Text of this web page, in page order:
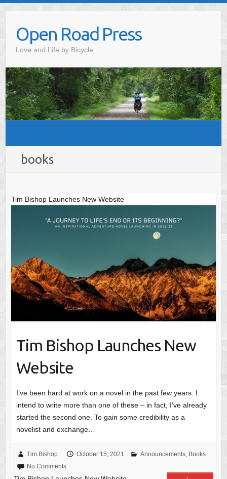
contentOpen Road Press
Love and Life by Bicycle
books
Tim Bishop Launches New Website
Tim Bishop Launches New
Website
I’ve been hard at work on a novel in the past few years. I
intend to write more than one of these – in fact, I’ve already
started the second one. To gain some credibility as a
novelist and exchange…
Tim Bishop October 15, 2021 Announcements, Books
No Comments